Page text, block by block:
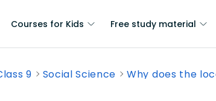
Courses for Kids Free study material
9 Social Science Why does the